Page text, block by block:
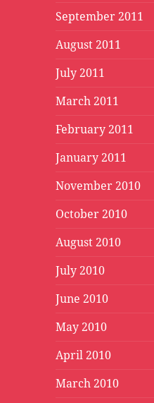
September 2011
August 2011
July 2011
March 2011
February 2011
January 2011
November 2010
October 2010
August 2010
July 2010
June 2010
May 2010
April 2010
March 2010